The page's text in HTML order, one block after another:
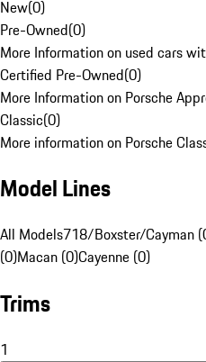
New(0)
Pre-Owned(0)
More Information on used cars
Certified Pre-Owned(0)
More Information on Porsche
Classic(0)
More information on Porsche
Model Lines
All Models718/Boxster/Cayman
(0)Macan (0)Cayenne (0)
Trims
1